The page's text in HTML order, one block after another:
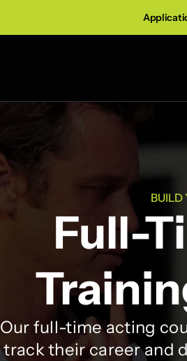
BUILD
Full-
Our full-time acting
track their career and